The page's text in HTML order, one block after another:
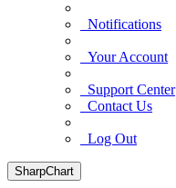
Notifications
Your Account
Support Center
Contact Us
Log Out
SharpChart